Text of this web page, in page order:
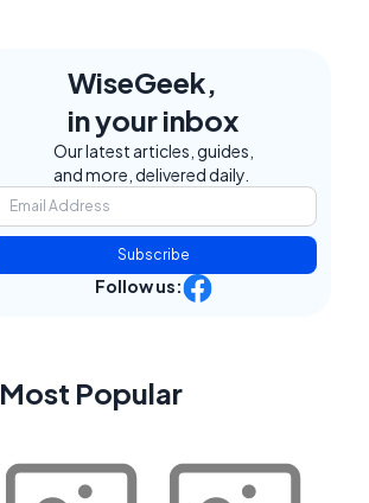
WiseGeek,
in your inbox
Our latest articles, guides,
and more, delivered daily.
Subscribe
Follow us:
Most Popular